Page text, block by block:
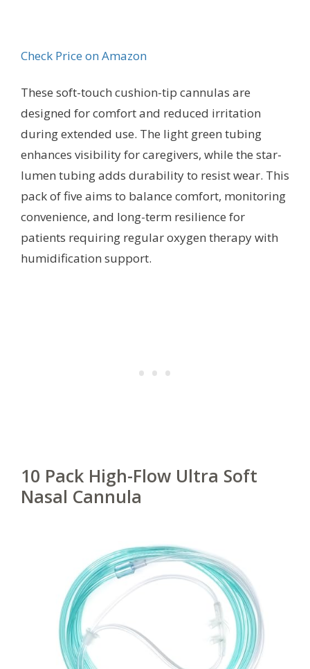
Check Price on Amazon
These soft-touch cushion-tip cannulas are
designed for comfort and reduced irritation
during extended use. The light green tubing
enhances visibility for caregivers, while the star-
lumen tubing adds durability to resist wear. This
pack of five aims to balance comfort, monitoring
convenience, and long-term resilience for
patients requiring regular oxygen therapy with
humidification support.
10 Pack High-Flow Ultra Soft
Nasal Cannula